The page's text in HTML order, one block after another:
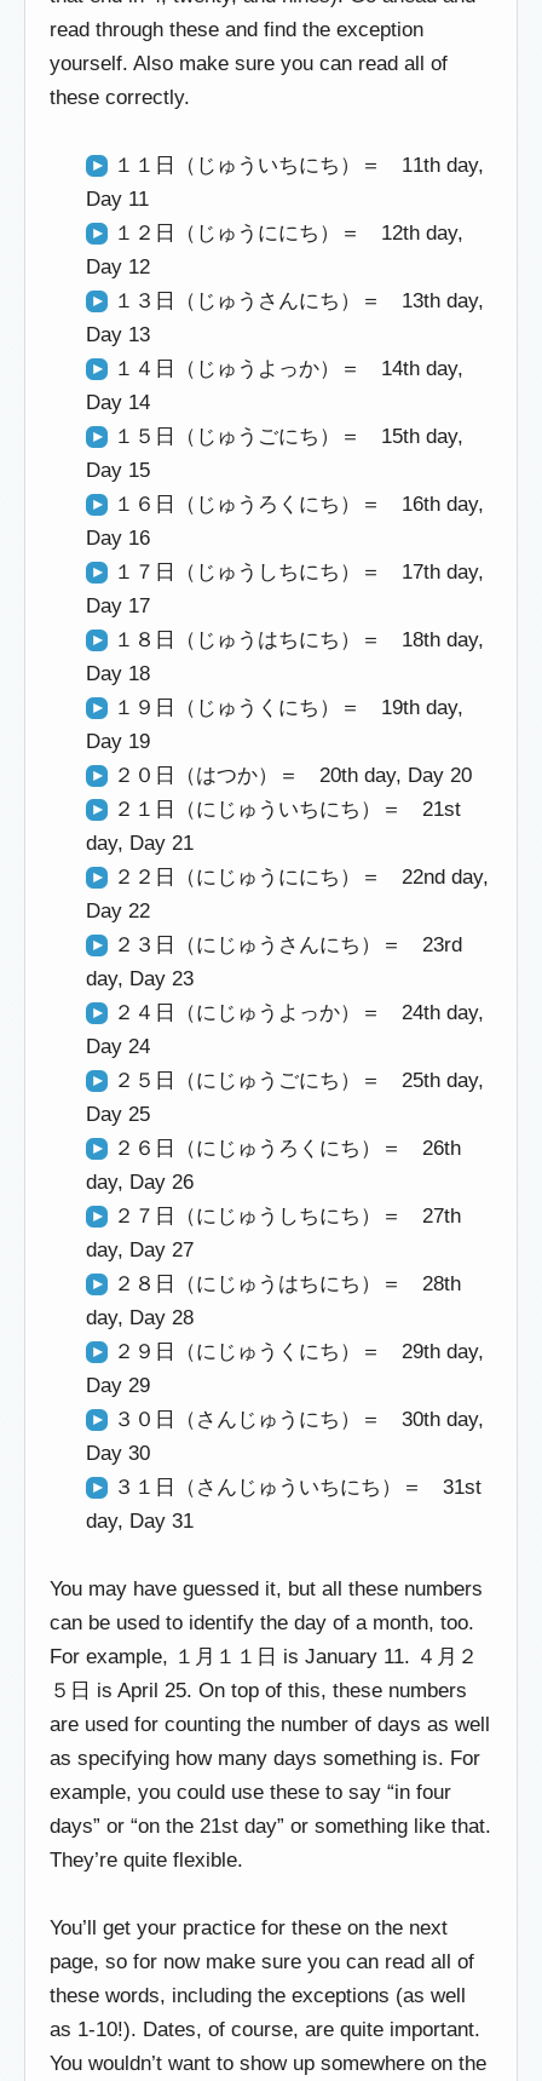
read through these and find the exception
yourself. Also make sure you can read all of
these correctly.
１１日（じゅういちにち）＝ 11th day,
Day 11
１２日（じゅうににち）＝ 12th day,
Day 12
１３日（じゅうさんにち）＝ 13th day,
Day 13
１４日（じゅうよっか）＝ 14th day,
Day 14
１５日（じゅうごにち）＝ 15th day,
Day 15
１６日（じゅうろくにち）＝ 16th day,
Day 16
１７日（じゅうしちにち）＝ 17th day,
Day 17
１８日（じゅうはちにち）＝ 18th day,
Day 18
１９日（じゅうくにち）＝ 19th day,
Day 19
２０日（はつか）＝ 20th day, Day 20
２１日（にじゅういちにち）＝ 21st
day, Day 21
２２日（にじゅうににち）＝ 22nd day,
Day 22
２３日（にじゅうさんにち）＝ 23rd
day, Day 23
２４日（にじゅうよっか）＝ 24th day,
Day 24
２５日（にじゅうごにち）＝ 25th day,
Day 25
２６日（にじゅうろくにち）＝ 26th
day, Day 26
２７日（にじゅうしちにち）＝ 27th
day, Day 27
２８日（にじゅうはちにち）＝ 28th
day, Day 28
２９日（にじゅうくにち）＝ 29th day,
Day 29
３０日（さんじゅうにち）＝ 30th day,
Day 30
３１日（さんじゅういちにち）＝ 31st
day, Day 31
You may have guessed it, but all these numbers
can be used to identify the day of a month, too.
For example, １月１１日 is January 11. ４月２
５日 is April 25. On top of this, these numbers
are used for counting the number of days as well
as specifying how many days something is. For
example, you could use these to say “in four
days” or “on the 21st day” or something like that.
They’re quite flexible.
You’ll get your practice for these on the next
page, so for now make sure you can read all of
these words, including the exceptions (as well
as 1-10!). Dates, of course, are quite important.
You wouldn’t want to show up somewhere on the